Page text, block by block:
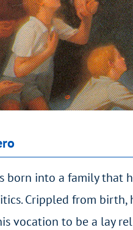
born into a family that
Crippled from birth,
vocation to be a lay